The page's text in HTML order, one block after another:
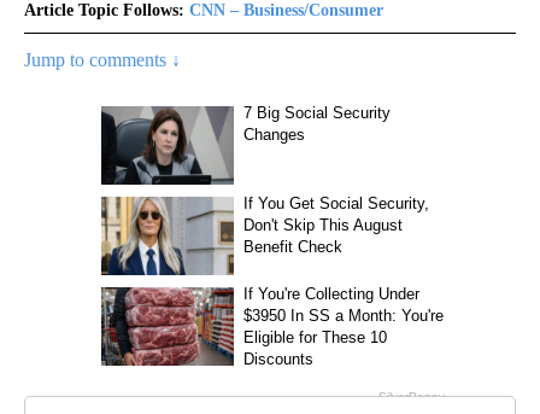
Article Topic Follows: CNN – Business/Consumer
Jump to comments ↓